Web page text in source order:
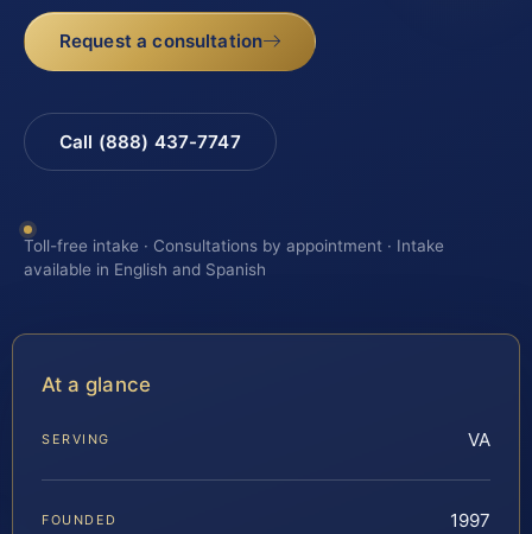
Request a consultation
Call (888) 437-7747
Toll-free intake · Consultations by appointment · Intake
available in English and Spanish
At a glance
SERVING VA
FOUNDED 1997